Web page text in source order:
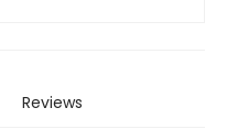
Reviews